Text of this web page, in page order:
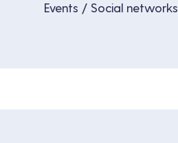
Events / Social networks